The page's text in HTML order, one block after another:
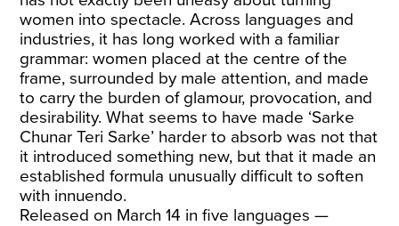
women into spectacle. Across languages and
industries, it has long worked with a familiar
grammar: women placed at the centre of the
frame, surrounded by male attention, and made
to carry the burden of glamour, provocation, and
desirability. What seems to have made ‘Sarke
Chunar Teri Sarke’ harder to absorb was not that
it introduced something new, but that it made an
established formula unusually difficult to soften
with innuendo.
Released on March 14 in five languages —